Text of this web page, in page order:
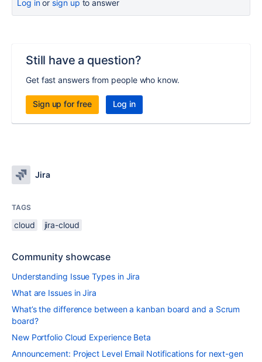
Log inor sign up to answer
Still have a question?
Get fast answers from people who know.
Sign up for free Log in
Jira
TAGS
cloud jira-cloud
Community showcase
Understanding Issue Types in Jira
What are Issues in Jira
What’s the difference between a kanban board and a Scrum
board?
New Portfolio Cloud Experience Beta
Announcement: Project Level Email Notifications for next-gen